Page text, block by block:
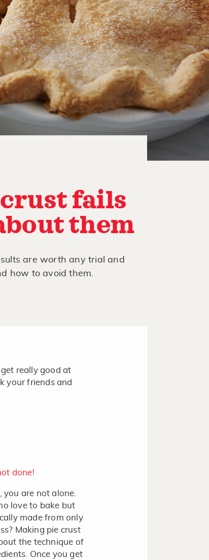
fails
them
are worth any trial and
how to avoid them.
really good at
your friends and
done!
you are not alone.
love to bake but
made from only
Making pie crust
the technique of
Once you get